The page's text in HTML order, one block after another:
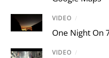
VIDEO /
One Night On
VIDEO /